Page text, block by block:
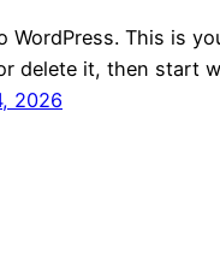
WordPress. This is
delete it, then start
2026